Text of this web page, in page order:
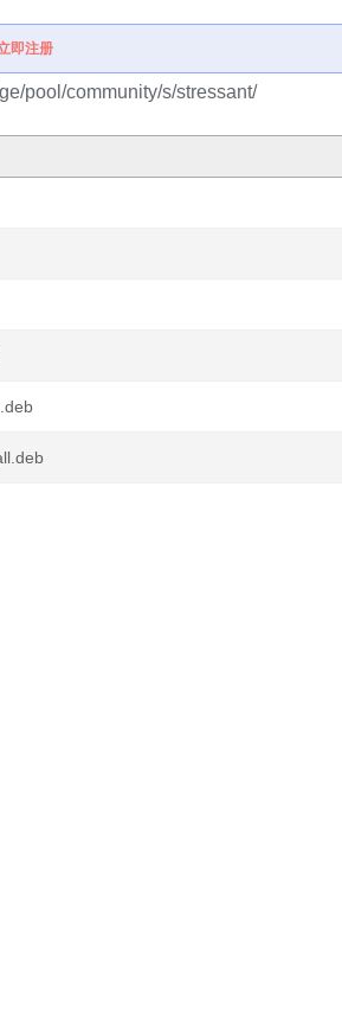
即注册
pool/community/s/stressant/